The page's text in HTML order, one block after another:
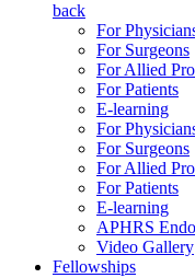
back
For
For Surgeons
For Allied
For Patients
E-learning
For
For Surgeons
For Allied
For Patients
E-learning
APHRS
Video Gallery
Fellowships